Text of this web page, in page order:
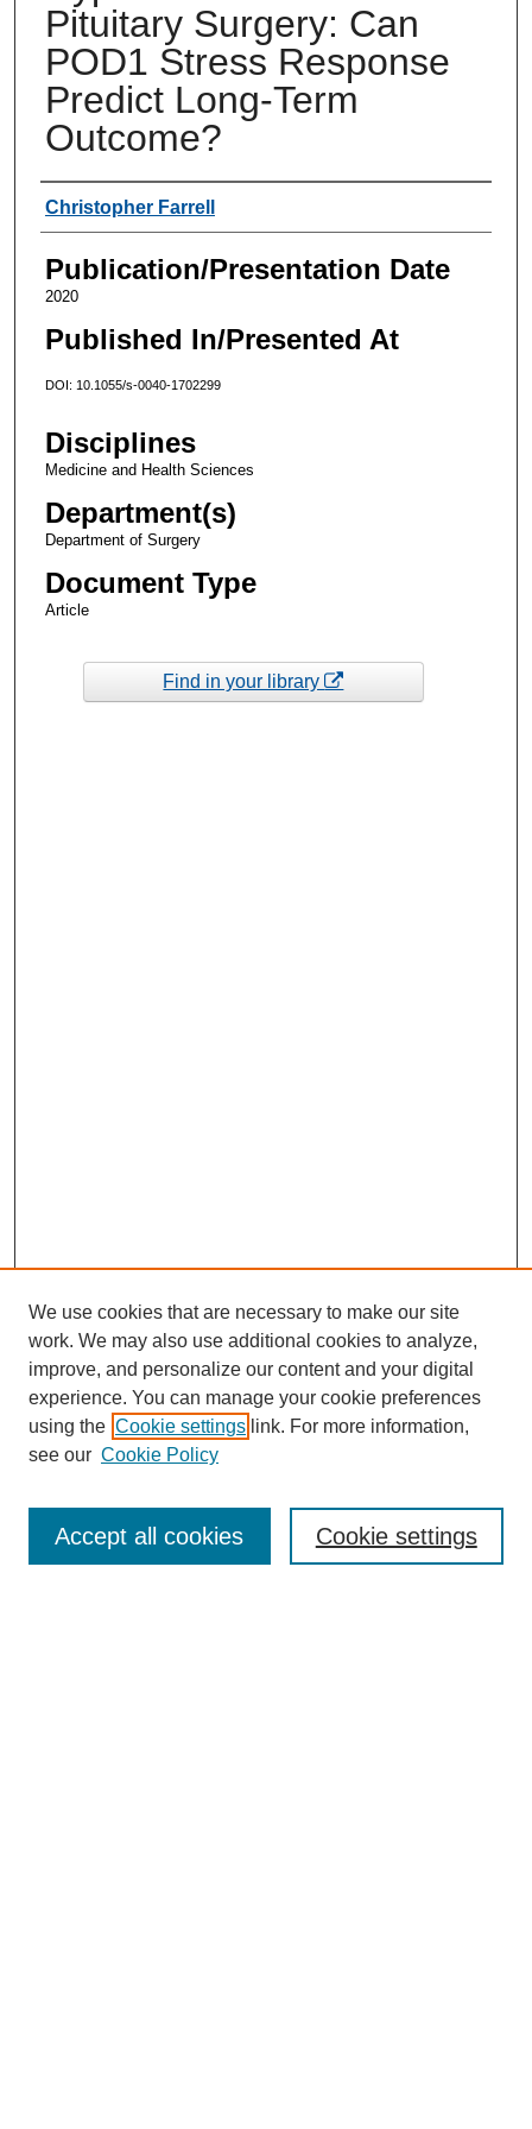
Pituitary Surgery: Can
POD1 Stress Response
Predict Long-Term
Outcome?
Authors
Christopher Farrell
Publication/Presentation Date
2020
Published In/Presented At
DOI: 10.1055/s-0040-1702299
Disciplines
Medicine and Health Sciences
Department(s)
Department of Surgery
Document Type
Article
Find in your library
Enter search terms:
We use cookies that are necessary to make our site
work. We may also use additional cookies to analyze,
improve, and personalize our content and your digital
experience. You can manage your cookie preferences
using the Cookie settings link. For more information,
see our Cookie Policy
Cookie settings
Accept all cookies